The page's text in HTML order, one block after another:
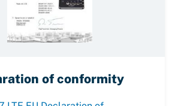
of conformity